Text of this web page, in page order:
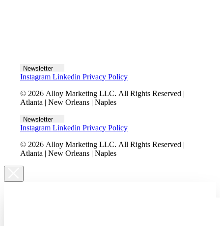
Newsletter
Instagram Linkedin Privacy Policy
© 2026 Alloy Marketing LLC. All Rights Reserved |
Atlanta | New Orleans | Naples
Newsletter
Instagram Linkedin Privacy Policy
© 2026 Alloy Marketing LLC. All Rights Reserved |
Atlanta | New Orleans | Naples